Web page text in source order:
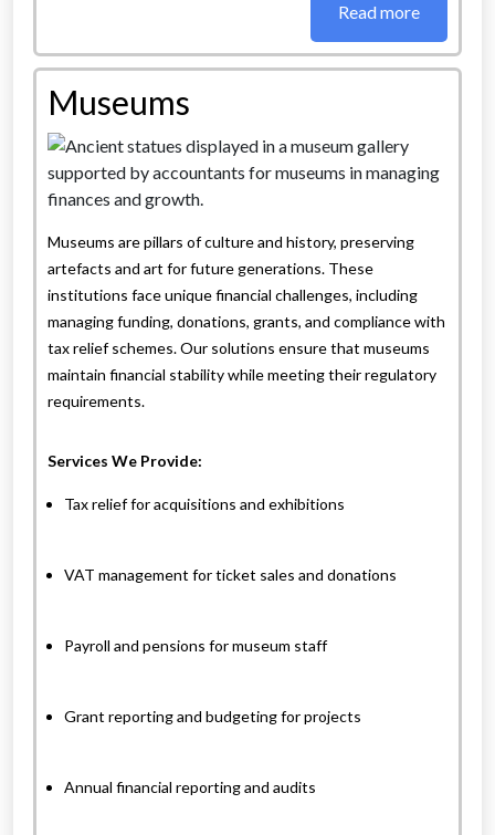
Read more
Museums
Museums are pillars of culture and history, preserving
artefacts and art for future generations. These
institutions face unique financial challenges, including
managing funding, donations, grants, and compliance with
tax relief schemes. Our solutions ensure that museums
maintain financial stability while meeting their regulatory
requirements.
Services We Provide:
Tax relief for acquisitions and exhibitions
VAT management for ticket sales and donations
Payroll and pensions for museum staff
Grant reporting and budgeting for projects
Annual financial reporting and audits